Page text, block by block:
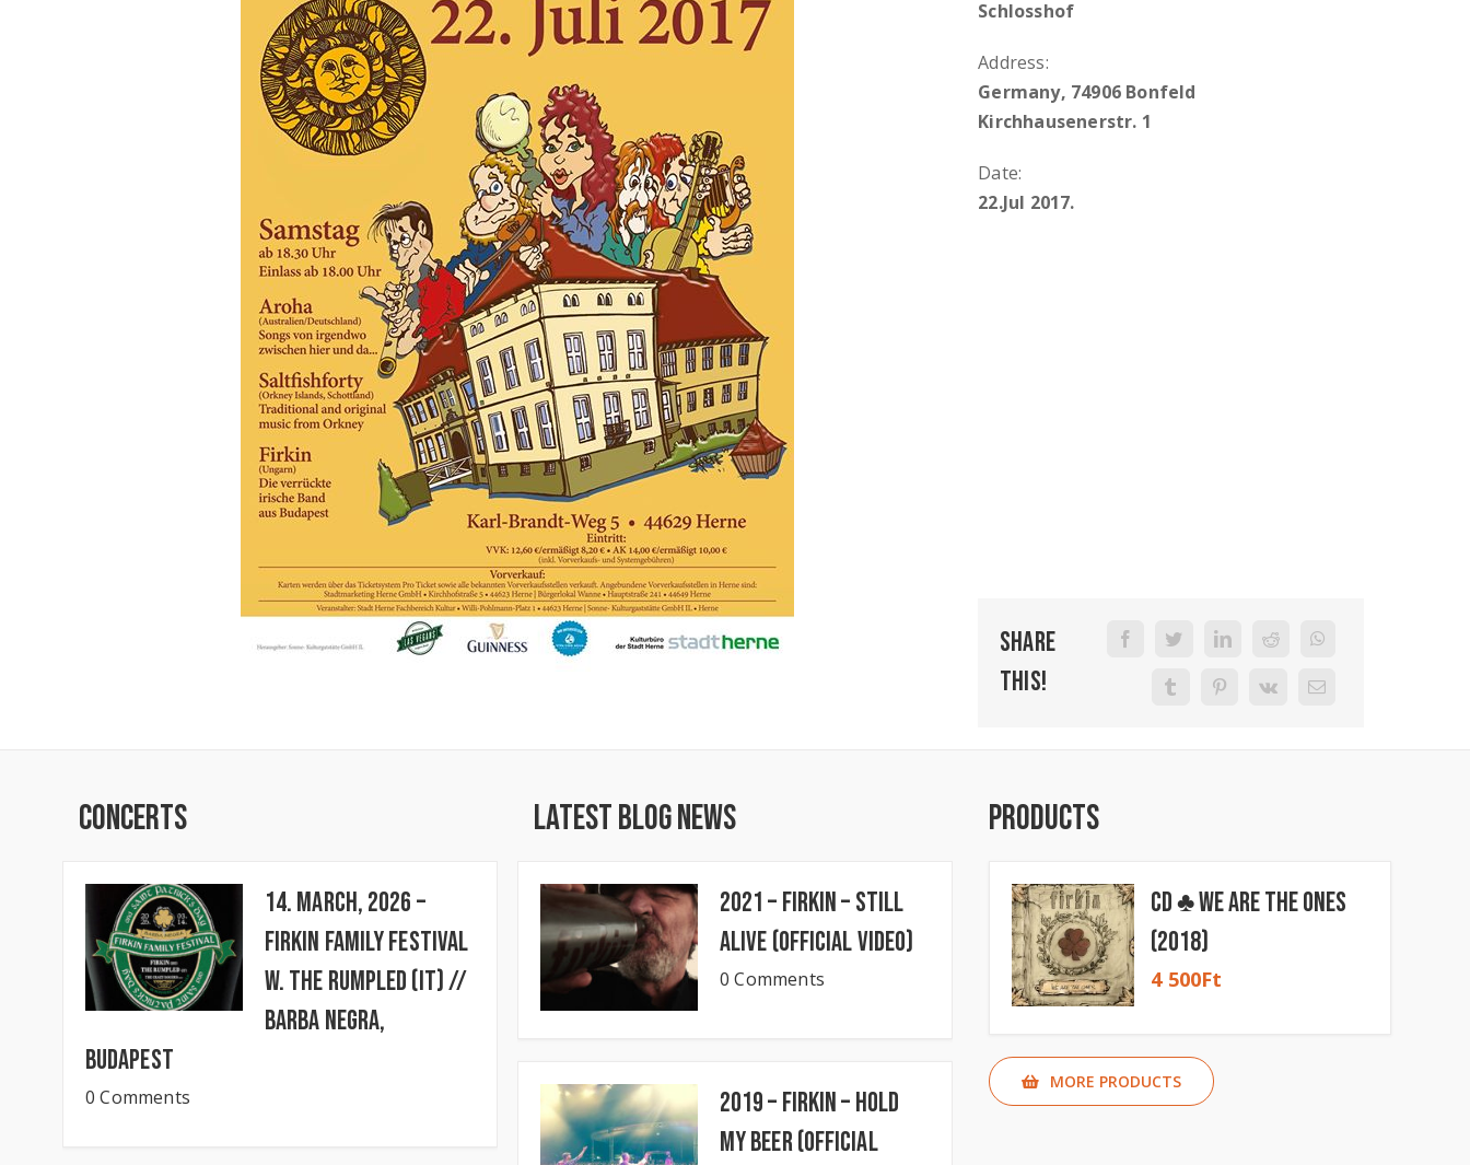
Schlosshof
Address:
Germany, 74906 Bonfeld
Kirchhausenerstr. 1
Date:
22.Jul 2017.
Share
This!
Concerts
14. March, 2026 –
FIRKIN FAMILY FESTIVAL
w. The Rumpled (IT) //
BARBA NEGRA,
Budapest
0 Comments
Latest Blog News
2021 – Firkin – Still
Alive (Official Video)
0 Comments
2019 – Firkin – Hold
My Beer (Official
Products
CD ♣ We Are The Ones
(2018)
4 500Ft
MORE PRODUCTS